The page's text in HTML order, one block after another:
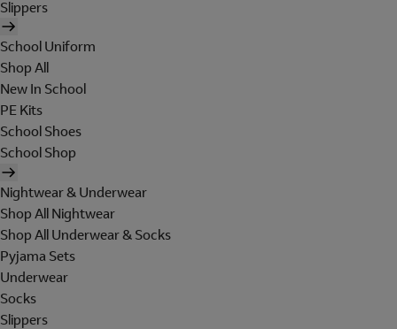
Slippers
School Uniform
Shop All
New In School
PE Kits
School Shoes
School Shop
Nightwear & Underwear
Shop All Nightwear
Shop All Underwear & Socks
Pyjama Sets
Underwear
Socks
Slippers